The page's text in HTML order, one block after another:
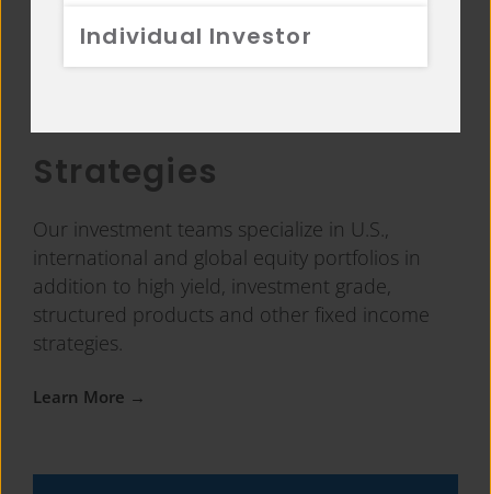
Individual Investor
Signatories.
Strategies
Our investment teams specialize in U.S.,
international and global equity portfolios in
addition to high yield, investment grade,
structured products and other fixed income
strategies.
Learn More →